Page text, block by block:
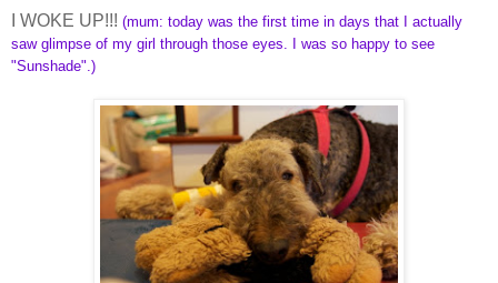
I WOKE UP!!! (mum: today was the first time in days that I actually
saw glimpse of my girl through those eyes. I was so happy to see
"Sunshade".)